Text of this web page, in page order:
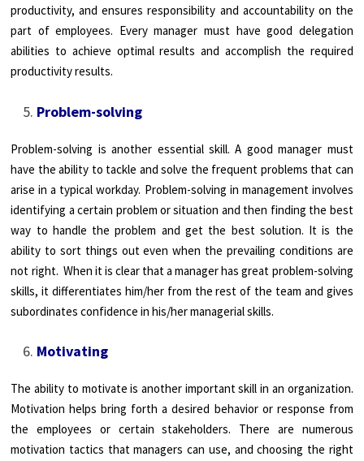
productivity, and ensures responsibility and accountability on the
part of employees. Every manager must have good delegation
abilities to achieve optimal results and accomplish the required
productivity results.
Problem-solving
Problem-solving is another essential skill. A good manager must
have the ability to tackle and solve the frequent problems that can
arise in a typical workday. Problem-solving in management involves
identifying a certain problem or situation and then finding the best
way to handle the problem and get the best solution. It is the
ability to sort things out even when the prevailing conditions are
not right. When it is clear that a manager has great problem-solving
skills, it differentiates him/her from the rest of the team and gives
subordinates confidence in his/her managerial skills.
Motivating
The ability to motivate is another important skill in an organization.
Motivation helps bring forth a desired behavior or response from
the employees or certain stakeholders. There are numerous
motivation tactics that managers can use, and choosing the right